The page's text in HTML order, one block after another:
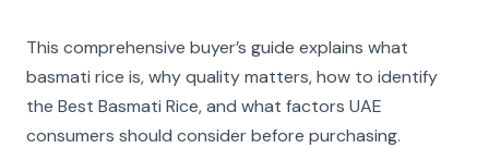
This comprehensive buyer’s guide explains what
basmati rice is, why quality matters, how to identify
the Best Basmati Rice, and what factors UAE
consumers should consider before purchasing.